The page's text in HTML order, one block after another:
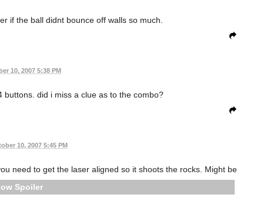
if the ball didnt bounce off walls so much.
10, 2007 5:38 PM
did i miss a clue as to the combo?
10, 2007 5:45 PM
need to get the laser aligned so it shoots the rocks. Might be
Spoiler